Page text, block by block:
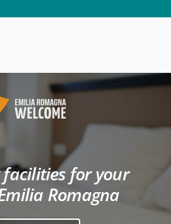
for your
Romagna